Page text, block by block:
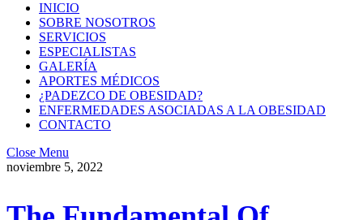
INICIO
SOBRE NOSOTROS
SERVICIOS
ESPECIALISTAS
GALERÍA
APORTES MÉDICOS
¿PADEZCO DE OBESIDAD?
ENFERMEDADES ASOCIADAS A LA OBESIDAD
CONTACTO
Close Menu
noviembre 5, 2022